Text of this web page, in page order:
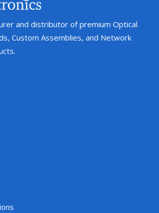
and distributor of premium Optical
Custom Assemblies, and Network